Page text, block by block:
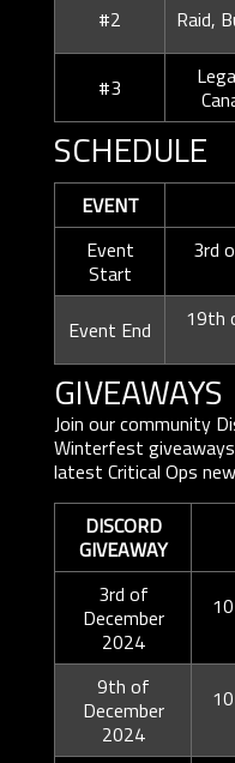
#2 Raid,
#3
SCHEDULE
EVENT
Event
Start
3rd
Event End
19th
GIVEAWAYS
Join our community
Winterfest
latest Critical Ops
DISCORD
GIVEAWAY
3rd of
December
2024
9th of
December
2024